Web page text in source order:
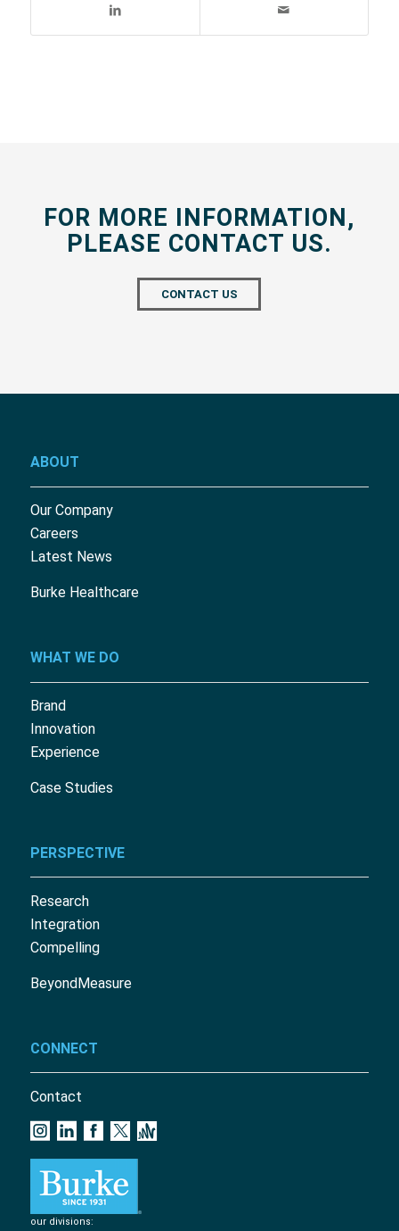
FOR MORE INFORMATION,
PLEASE CONTACT US.
CONTACT US
ABOUT
Our Company
Careers
Latest News
Burke Healthcare
WHAT WE DO
Brand
Innovation
Experience
Case Studies
PERSPECTIVE
Research
Integration
Compelling
BeyondMeasure
CONNECT
Contact
our divisions: